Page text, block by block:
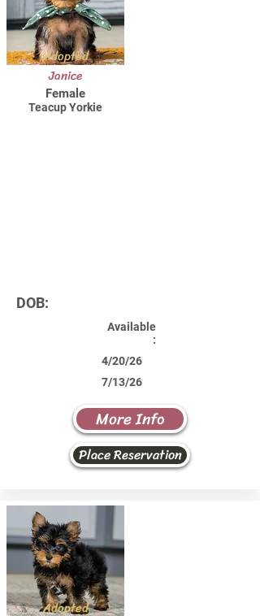
Adopted
Janice
Female
Teacup Yorkie
DOB:
Available
:
4/20/26
7/13/26
More Info
Place Reservation
Adopted